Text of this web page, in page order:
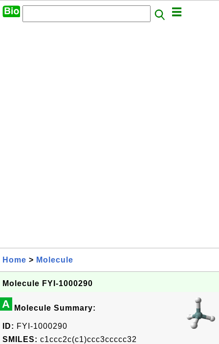
Home > Molecule
Molecule FYI-1000290
A Molecule Summary:
ID: FYI-1000290
SMILES: c1ccc2c(c1)ccc3ccccc32